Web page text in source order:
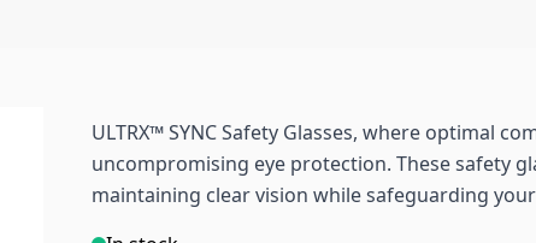
ULTRX™ SYNC Safety Glasses, where optimal
uncompromising eye protection. These safety
maintaining clear vision while safeguarding